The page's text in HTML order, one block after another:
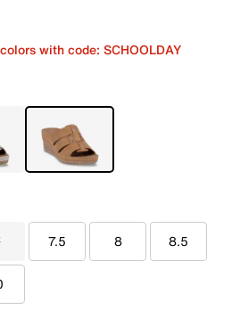
with code: SCHOOLDAY
7.5 8 8.5